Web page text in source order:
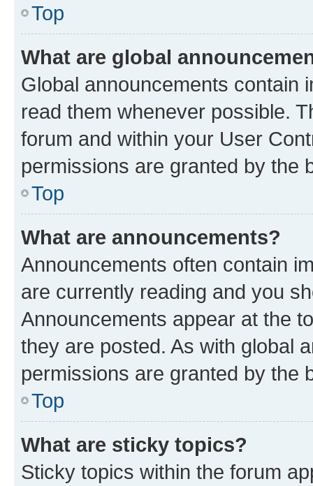
Top
What are global
Global announcements contain
read them whenever possible.
forum and within your User
permissions are granted by the
Top
What are announcements?
Announcements often contain
are currently reading and you
Announcements appear at the
they are posted. As with global
permissions are granted by the
Top
What are sticky topics?
Sticky topics within the forum